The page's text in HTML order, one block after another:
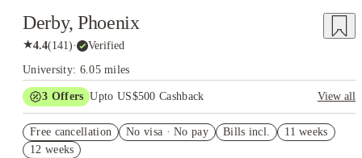
Derby, Phoenix
★4.4(141)· Verified
University: 6.05 miles
3 Offers Upto US$500 Cashback
View all
Student.
Refer your friends and get up to US$400 cashback and more!
Free cancellation No visa · No pay Bills incl.
11 weeks
12 weeks